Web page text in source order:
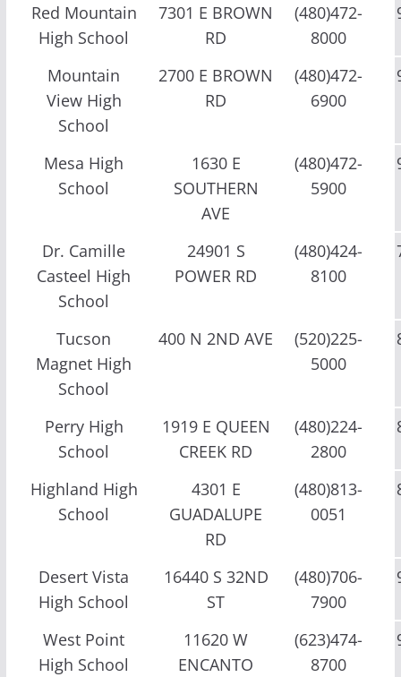
Red Mountain
High School
7301 E BROWN
RD
(480)472-
8000
Mountain
View High
School
2700 E BROWN
RD
(480)472-
6900
Mesa High
School
1630 E
SOUTHERN
AVE
(480)472-
5900
Dr. Camille
Casteel High
School
24901 S
POWER RD
(480)424-
8100
Tucson
Magnet High
School
400 N 2ND AVE
(520)225-
5000
Perry High
School
1919 E QUEEN
CREEK RD
(480)224-
2800
Highland High
School
4301 E
GUADALUPE
RD
(480)813-
0051
Desert Vista
High School
16440 S 32ND
ST
(480)706-
7900
West Point
High School
11620 W
ENCANTO
(623)474-
8700